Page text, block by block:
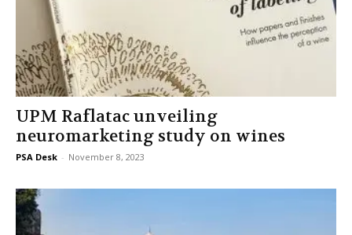
UPM Raflatac unveiling
neuromarketing study on wines
PSA Desk - November 8, 2023